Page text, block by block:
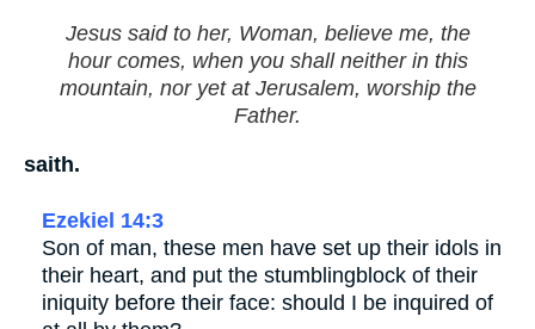
Jesus said to her, Woman, believe me, the
hour comes, when you shall neither in this
mountain, nor yet at Jerusalem, worship the
Father.
saith.
Ezekiel 14:3
Son of man, these men have set up their idols in
their heart, and put the stumblingblock of their
iniquity before their face: should I be inquired of